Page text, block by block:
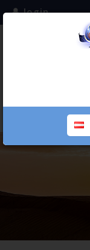
login
THE SCHOOL